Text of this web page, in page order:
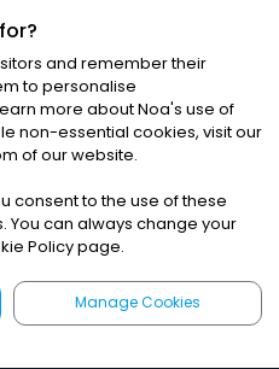
and remember their
to personalise
more about Noa's use of
non-essential cookies, visit our
of our website.
consent to the use of these
You can always change your
Policy page.
Manage Cookies